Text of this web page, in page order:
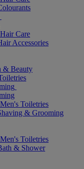
Care
Accessories
& Beauty
Toiletries
& Grooming
Toiletries
& Shower